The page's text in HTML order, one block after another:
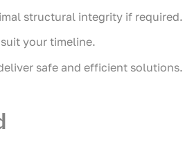
structural integrity if required.
your timeline.
safe and efficient solutions.